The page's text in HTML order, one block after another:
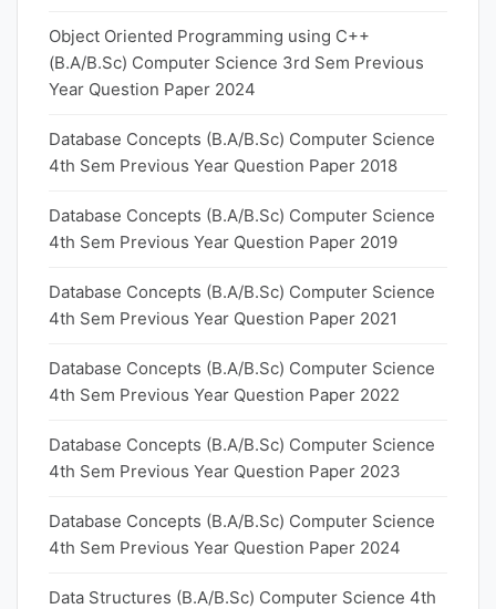
Object Oriented Programming using C++
(B.A/B.Sc) Computer Science 3rd Sem Previous
Year Question Paper 2024
Database Concepts (B.A/B.Sc) Computer Science
4th Sem Previous Year Question Paper 2018
Database Concepts (B.A/B.Sc) Computer Science
4th Sem Previous Year Question Paper 2019
Database Concepts (B.A/B.Sc) Computer Science
4th Sem Previous Year Question Paper 2021
Database Concepts (B.A/B.Sc) Computer Science
4th Sem Previous Year Question Paper 2022
Database Concepts (B.A/B.Sc) Computer Science
4th Sem Previous Year Question Paper 2023
Database Concepts (B.A/B.Sc) Computer Science
4th Sem Previous Year Question Paper 2024
Data Structures (B.A/B.Sc) Computer Science 4th